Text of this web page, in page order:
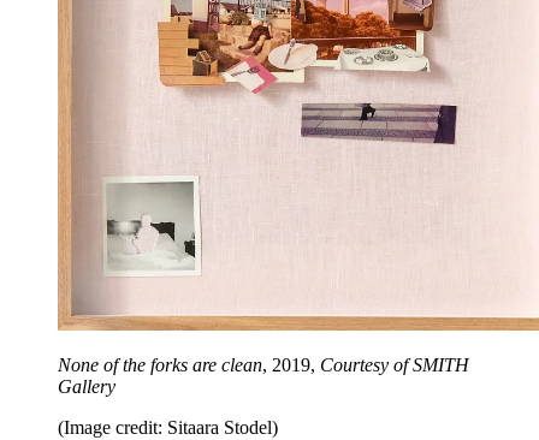
None of the forks are clean, 2019, Courtesy of SMITH
Gallery
(Image credit: Sitaara Stodel)